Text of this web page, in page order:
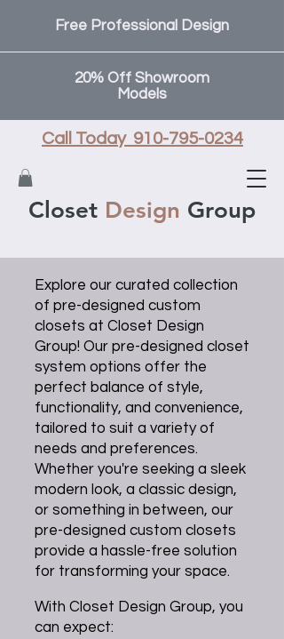
Free Professional Design
20% Off Showroom
Models
Closet Design Group
Call Today 910-795-0234
Explore our curated collection
of pre-designed custom
closets at Closet Design
Group! Our pre-designed closet
system options offer the
perfect balance of style,
functionality, and convenience,
tailored to suit a variety of
needs and preferences.
Whether you're seeking a sleek
modern look, a classic design,
or something in between, our
pre-designed custom closets
provide a hassle-free solution
for transforming your space.
With Closet Design Group, you
can expect: